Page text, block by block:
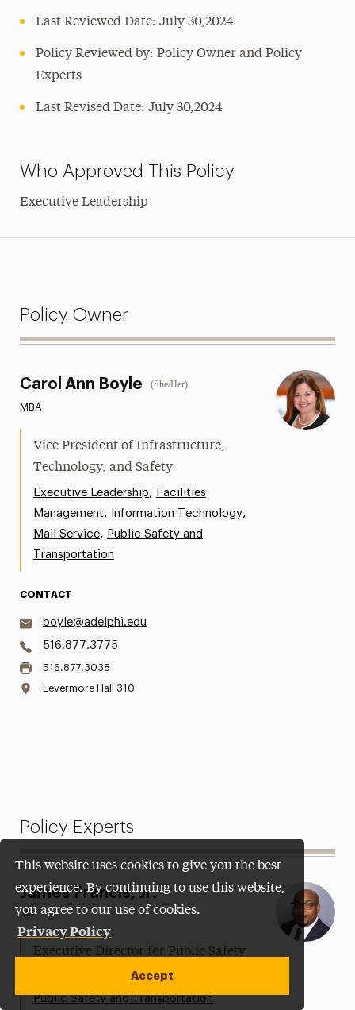
This website uses cookies to give you the best
experience. By continuing to use this website,
you agree to our use of cookies.
Privacy Policy
Accept
Last Reviewed Date: July 30,2024
Policy Reviewed by: Policy Owner and Policy
Experts
Last Revised Date: July 30,2024
Who Approved This Policy
Executive Leadership
Policy Owner
Carol Ann Boyle (She/Her)
MBA
Vice President of Infrastructure,
Technology, and Safety
Executive Leadership, Facilities
Management, Information Technology,
Mail Service, Public Safety and
Transportation
CONTACT
boyle@adelphi.edu
516.877.3775
516.877.3038
Levermore Hall 310
Policy Experts
James Francis, Jr.
MS
Executive Director for Public Safety
Public Safety and Transportation